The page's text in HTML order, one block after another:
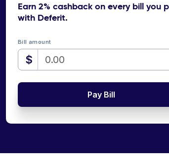
Earn 2% cashbackon every bill you
with Deferit.
Bill amount
$
Pay Bill